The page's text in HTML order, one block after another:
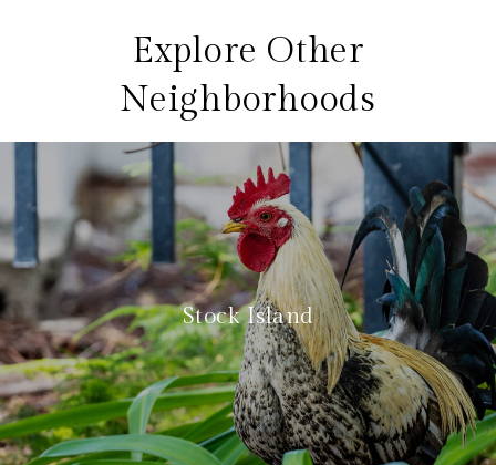
Explore Other
Neighborhoods
Stock Island